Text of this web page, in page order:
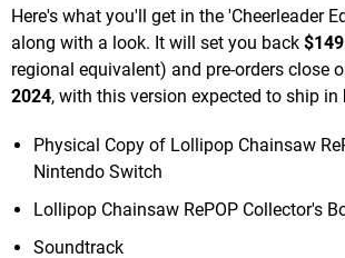
Here's what you'll get in the 'Cheerleader
along with a look. It will set you back
regional equivalent) and pre-orders close
2024, with this version expected to ship in
Physical Copy of Lollipop Chainsaw
Nintendo Switch
Lollipop Chainsaw RePOP Collector's
Soundtrack